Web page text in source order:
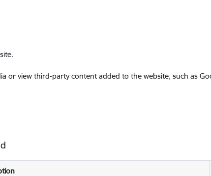
or view third-party content added to the website, such as